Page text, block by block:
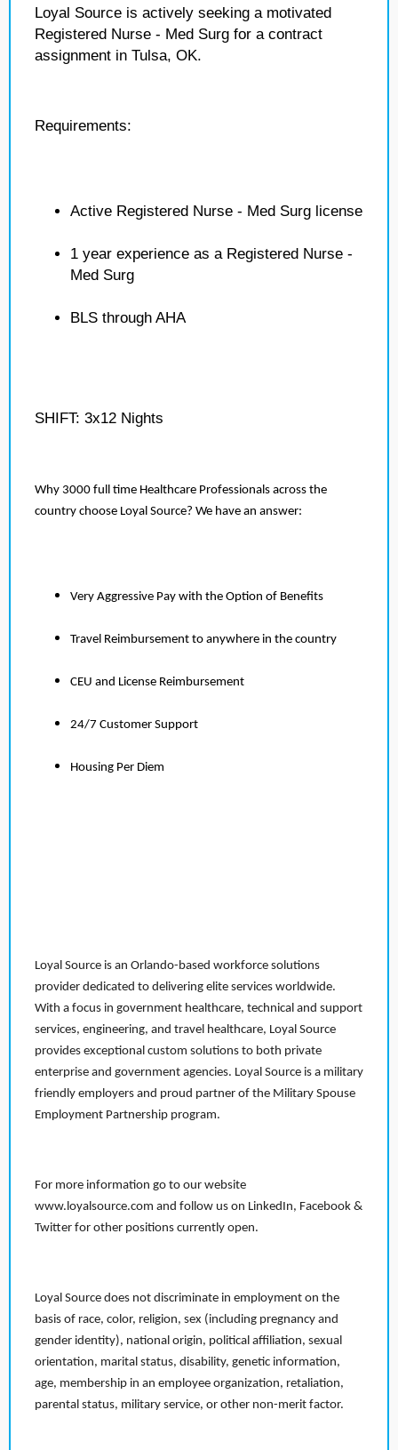
Loyal Source is actively seeking a motivated
Registered Nurse - Med Surg for a contract
assignment in Tulsa, OK.
Requirements:
Active Registered Nurse - Med Surg license
1 year experience as a Registered Nurse -
Med Surg
BLS through AHA
SHIFT: 3x12 Nights
Why 3000 full time Healthcare Professionals across the
country choose Loyal Source? We have an answer:
Very Aggressive Pay with the Option of Benefits
Travel Reimbursement to anywhere in the country
CEU and License Reimbursement
24/7 Customer Support
Housing Per Diem
Loyal Source is an Orlando-based workforce solutions
provider dedicated to delivering elite services worldwide.
With a focus in government healthcare, technical and support
services, engineering, and travel healthcare, Loyal Source
provides exceptional custom solutions to both private
enterprise and government agencies. Loyal Source is a military
friendly employers and proud partner of the Military Spouse
Employment Partnership program.
For more information go to our website
www.loyalsource.com and follow us on LinkedIn, Facebook &
Twitter for other positions currently open.
Loyal Source does not discriminate in employment on the
basis of race, color, religion, sex (including pregnancy and
gender identity), national origin, political affiliation, sexual
orientation, marital status, disability, genetic information,
age, membership in an employee organization, retaliation,
parental status, military service, or other non-merit factor.